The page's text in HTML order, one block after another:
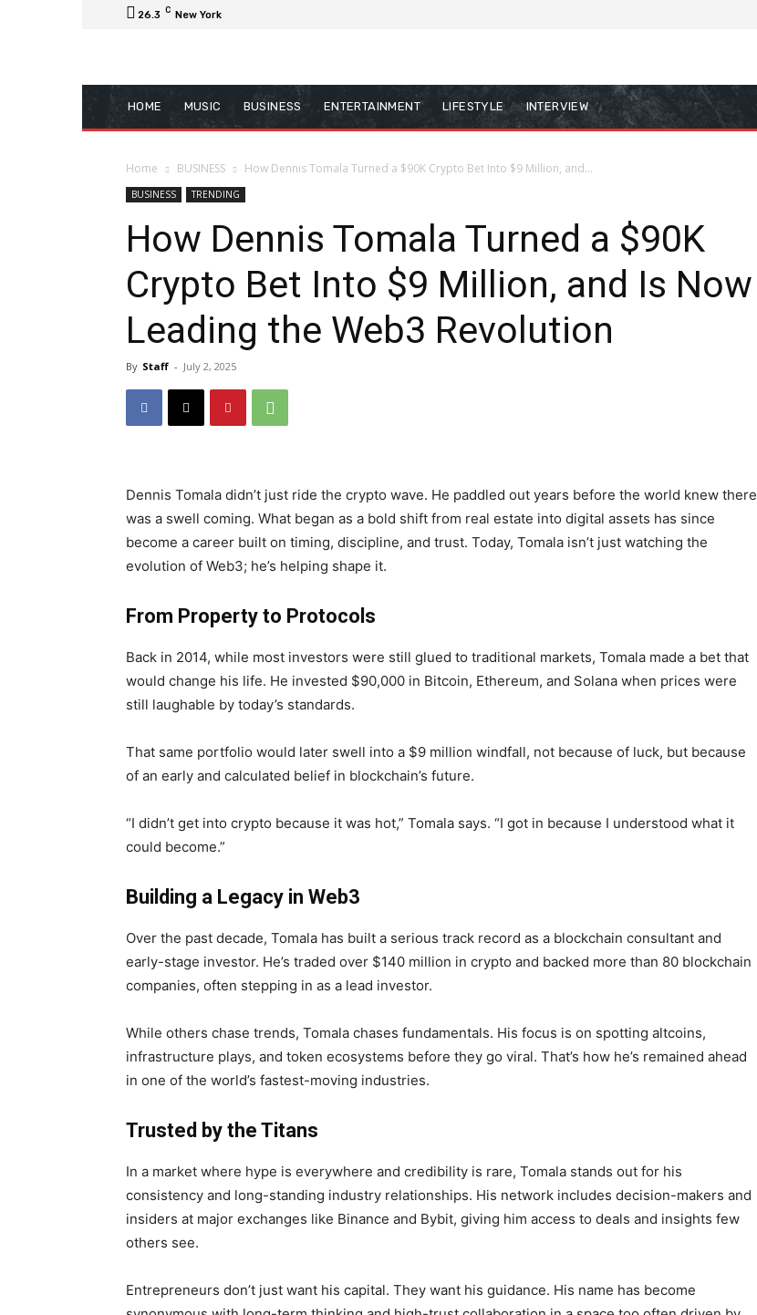
26.3 C New York
HOME MUSIC BUSINESS ENTERTAINMENT LIFESTYLE INTERVIEW
Home BUSINESS How Dennis Tomala Turned a $90K Crypto Bet Into $9 Million, and...
BUSINESS TRENDING
How Dennis Tomala Turned a $90K
Crypto Bet Into $9 Million, and Is Now
Leading the Web3 Revolution
By Staff - July 2, 2025
Dennis Tomala didn’t just ride the crypto wave. He paddled out years before the world knew there
was a swell coming. What began as a bold shift from real estate into digital assets has since
become a career built on timing, discipline, and trust. Today, Tomala isn’t just watching the
evolution of Web3; he’s helping shape it.
From Property to Protocols
Back in 2014, while most investors were still glued to traditional markets, Tomala made a bet that
would change his life. He invested $90,000 in Bitcoin, Ethereum, and Solana when prices were
still laughable by today’s standards.
That same portfolio would later swell into a $9 million windfall, not because of luck, but because
of an early and calculated belief in blockchain’s future.
“I didn’t get into crypto because it was hot,” Tomala says. “I got in because I understood what it
could become.”
Building a Legacy in Web3
Over the past decade, Tomala has built a serious track record as a blockchain consultant and
early-stage investor. He’s traded over $140 million in crypto and backed more than 80 blockchain
companies, often stepping in as a lead investor.
While others chase trends, Tomala chases fundamentals. His focus is on spotting altcoins,
infrastructure plays, and token ecosystems before they go viral. That’s how he’s remained ahead
in one of the world’s fastest-moving industries.
Trusted by the Titans
In a market where hype is everywhere and credibility is rare, Tomala stands out for his
consistency and long-standing industry relationships. His network includes decision-makers and
insiders at major exchanges like Binance and Bybit, giving him access to deals and insights few
others see.
Entrepreneurs don’t just want his capital. They want his guidance. His name has become